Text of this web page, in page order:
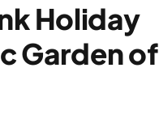
Holiday
Garden of